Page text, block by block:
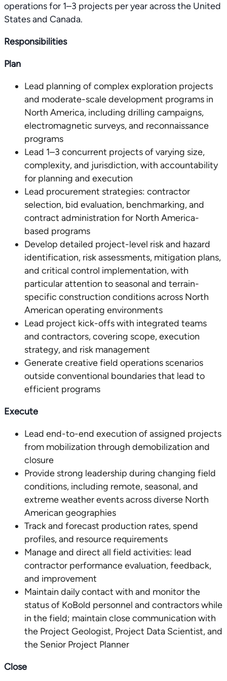
operations for 1–3 projects per year across the United
States and Canada.
Responsibilities
Plan
Lead planning of complex exploration projects
and moderate-scale development programs in
North America, including drilling campaigns,
electromagnetic surveys, and reconnaissance
programs
Lead 1–3 concurrent projects of varying size,
complexity, and jurisdiction, with accountability
for planning and execution
Lead procurement strategies: contractor
selection, bid evaluation, benchmarking, and
contract administration for North America-
based programs
Develop detailed project-level risk and hazard
identification, risk assessments, mitigation plans,
and critical control implementation, with
particular attention to seasonal and terrain-
specific construction conditions across North
American operating environments
Lead project kick-offs with integrated teams
and contractors, covering scope, execution
strategy, and risk management
Generate creative field operations scenarios
outside conventional boundaries that lead to
efficient programs
Execute
Lead end-to-end execution of assigned projects
from mobilization through demobilization and
closure
Provide strong leadership during changing field
conditions, including remote, seasonal, and
extreme weather events across diverse North
American geographies
Track and forecast production rates, spend
profiles, and resource requirements
Manage and direct all field activities: lead
contractor performance evaluation, feedback,
and improvement
Maintain daily contact with and monitor the
status of KoBold personnel and contractors while
in the field; maintain close communication with
the Project Geologist, Project Data Scientist, and
the Senior Project Planner
Close